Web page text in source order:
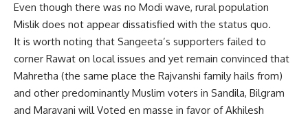
Even though there was no Modi wave, rural population
Mislik does not appear dissatisfied with the status quo.
It is worth noting that Sangeeta’s supporters failed to
corner Rawat on local issues and yet remain convinced that
Mahretha (the same place the Rajvanshi family hails from)
and other predominantly Muslim voters in Sandila, Bilgram
and Maravani will Voted en masse in favor of Akhilesh